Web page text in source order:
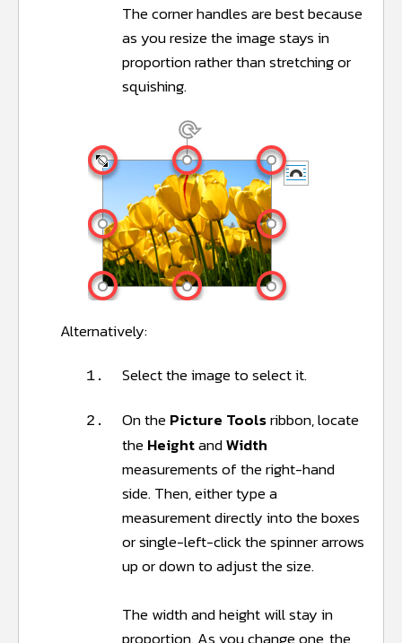
The corner handles are best because
as you resize the image stays in
proportion rather than stretching or
squishing.
Alternatively:
1. Select the image to select it.
2. On thePicture Toolsribbon, locate
theHeightandWidth
measurements of the right-hand
side. Then, either type a
measurement directly into the boxes
or single-left-click the spinner arrows
up or down to adjust the size.
The width and height will stay in
proportion. As you change one, the